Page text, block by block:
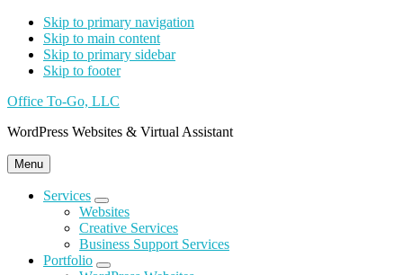
Skip to primary navigation
Skip to main content
Skip to primary sidebar
Skip to footer
Office To-Go, LLC
WordPress Websites & Virtual Assistant
Menu
Services
Submenu
Websites
Creative Services
Business Support Services
Portfolio
Submenu